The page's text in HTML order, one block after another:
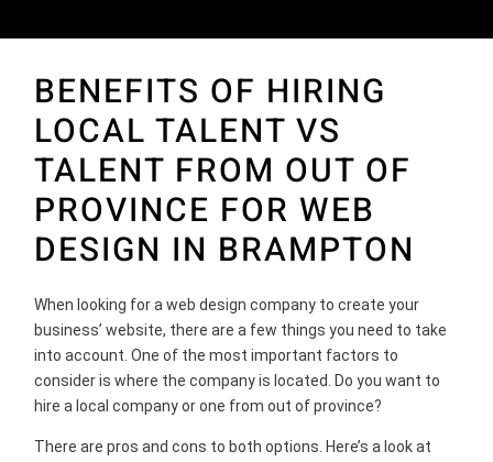
BENEFITS OF HIRING
LOCAL TALENT VS
TALENT FROM OUT OF
PROVINCE FOR WEB
DESIGN IN BRAMPTON
When looking for a web design company to create your
business’ website, there are a few things you need to take
into account. One of the most important factors to
consider is where the company is located. Do you want to
hire a local company or one from out of province?
There are pros and cons to both options. Here’s a look at